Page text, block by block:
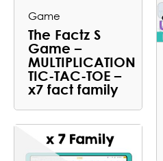
Game
The Factz S
Game –
MULTIPLICATION
TIC-TAC-TOE –
x7 fact family